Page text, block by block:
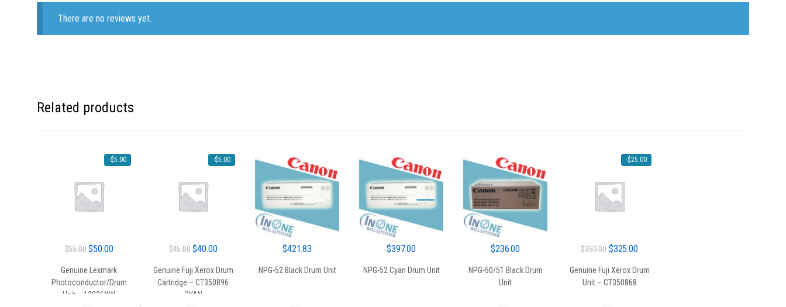
There are no reviews yet.
Related products
-$5.00
$55.00 Original
was:
$55.00.
$50.00Current
is:
$50.00.
Genuine Lexmark
Photoconductor/Drum
Unit – 12026XW
-$5.00
$45.00 Original
was:
$45.00.
$40.00Current
is:
Genuine Fuji Xerox Drum
Cartridge – CT350896
CYAN
$421.83
NPG-52 Black Drum Unit
$397.00
NPG-52 Cyan Drum Unit
$236.00
NPG-50/51 Black Drum
Unit
-$25.00
$350.00 Original
was:
$325.00Current
Genuine Fuji Xerox Drum
Unit – CT350868